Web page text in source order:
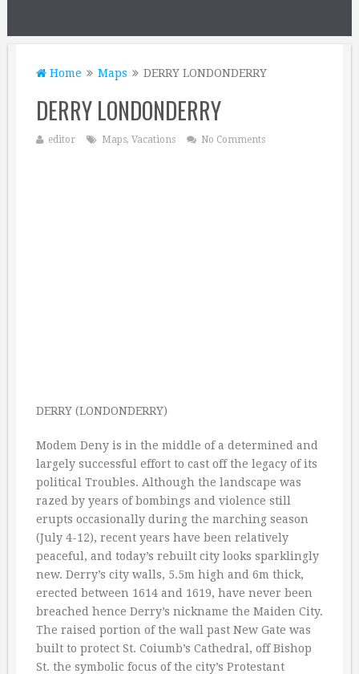
Home Maps DERRY LONDONDERRY
DERRY LONDONDERRY
editor Maps, Vacations No Comments
DERRY (LONDONDERRY)
Modem Deny is in the middle of a determined and
largely successful effort to cast off the legacy of its
political Troubles. Although the landscape was
razed by years of bombings and violence still
erupts occasionally during the marching season
(July 4-12), recent years have been relatively
peaceful, and today’s rebuilt city looks sparklingly
new. Derry’s city walls, 5.5m high and 6m thick,
erected between 1614 and 1619, have never been
breached hence Derry’s nickname the Maiden City.
The raised portion of the wall past New Gate was
built to protect St. Coiumb’s Cathedral, off Bishop
St. the symbolic focus of the city’s Protestant